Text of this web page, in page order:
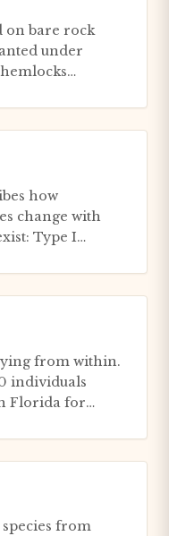
on bare rock
under
how
change with
I
from within.
individuals
Florida for
from